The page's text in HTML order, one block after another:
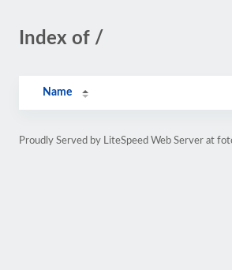
Index of /
Name
Proudly Served by LiteSpeed Web Server at